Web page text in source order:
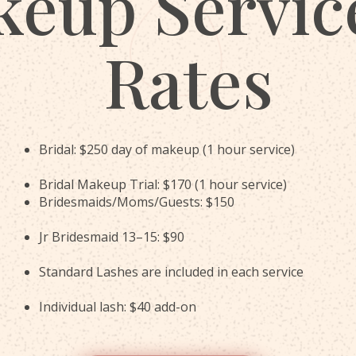
Rates
Bridal: $250 day of makeup (1 hour service)
Bridal Makeup Trial: $170 (1 hour service)
Bridesmaids/Moms/Guests: $150
Jr Bridesmaid 13–15: $90
Standard Lashes are included in each service
Individual lash: $40 add-on